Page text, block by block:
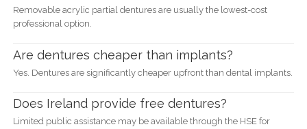
Removable acrylic partial dentures are usually the lowest-cost
professional option.
Are dentures cheaper than implants?
Yes. Dentures are significantly cheaper upfront than dental implants.
Does Ireland provide free dentures?
Limited public assistance may be available through the HSE for